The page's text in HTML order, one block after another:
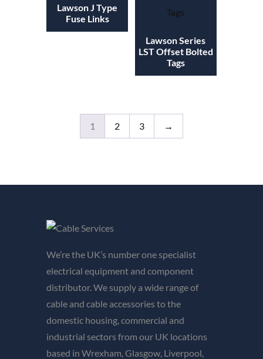
Lawson J Type
Fuse Links
Lawson Series
LST Offset Bolted
Tags
1 2 3 →
We’re the UK’s number one specialist
electrical equipment and component
distributor. We supply a wide range of
cable and cable accessories to the
domestic housing, commercial and
industrial sectors from our UK locations
based in Wrexham, Glasgow, Liverpool,